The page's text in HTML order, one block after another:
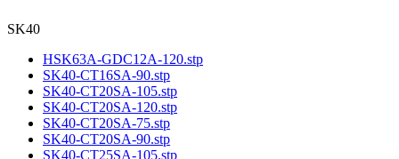
SK40
HSK63A-GDC12A-120.stp
SK40-CT16SA-90.stp
SK40-CT20SA-105.stp
SK40-CT20SA-120.stp
SK40-CT20SA-75.stp
SK40-CT20SA-90.stp
SK40-CT25SA-105.stp